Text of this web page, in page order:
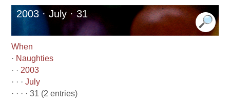
2003 · July · 31
When
· Naughties
· · 2003
· · ·July
· · · · 31 (2 entries)